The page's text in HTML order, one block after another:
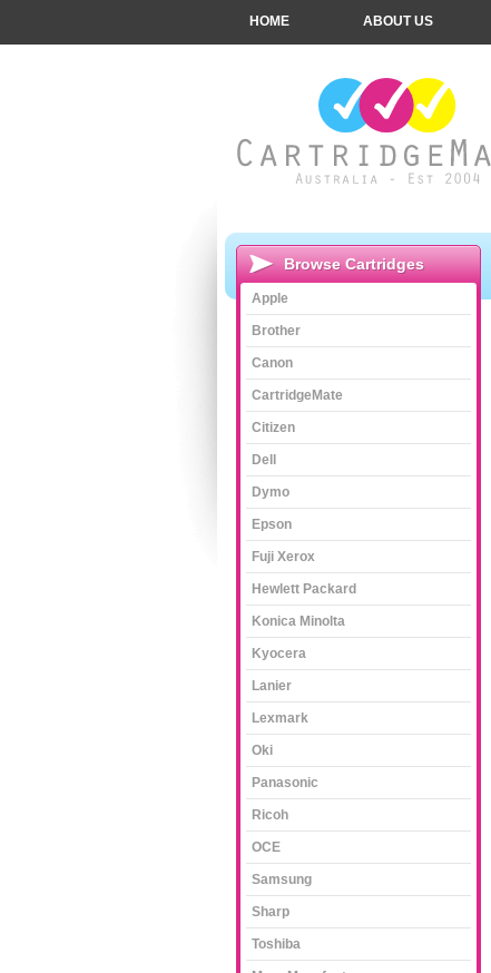
HOME ABOUT US
Browse Cartridges
Apple
Brother
Canon
CartridgeMate
Citizen
Dell
Dymo
Epson
Fuji Xerox
Hewlett Packard
Konica Minolta
Kyocera
Lanier
Lexmark
Oki
Panasonic
Ricoh
OCE
Samsung
Sharp
Toshiba